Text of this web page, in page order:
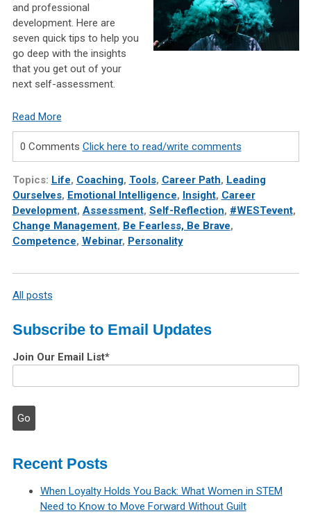
and professional
development. Here are
seven quick tips to help you
go deep with the insights
that you get out of your
next self-assessment.
Read More
0 Comments Click here to read/write comments
Topics: Life, Coaching, Tools, Career Path, Leading
Ourselves, Emotional Intelligence, Insight, Career
Development, Assessment, Self-Reflection, #WESTevent,
Change Management, Be Fearless, Be Brave,
Competence, Webinar, Personality
All posts
Subscribe to Email Updates
Join Our Email List*
Recent Posts
When Loyalty Holds You Back: What Women in STEM
Need to Know to Move Forward Without Guilt